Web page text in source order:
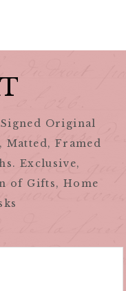
Original
Matted, Framed
Exclusive,
of Gifts, Home